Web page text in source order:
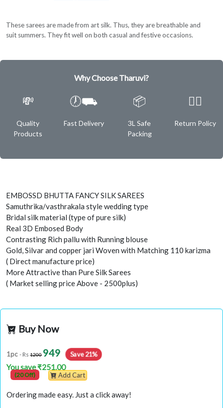
These sarees are made from art silk. Thus, they are breathable and
suit summers. They fit well on both casual and festive occasions.
Why Choose Tharuvi?
💸
Quality
Products
🕖⛟
Fast Delivery
📦
3L Safe
Packing
✌🏿
Return Policy
EMBOSSD BHUTTA FANCY SILK SAREES
Samuthrika/vasthrakala style wedding type
Bridal silk material (type of pure silk)
Real 3D Embosed Body
Contrasting Rich pallu with Running blouse
Gold, Silvar and copper jari Woven with Matching 110 karizma
( Direct manufacture price)
More Attractive than Pure Silk Sarees
( Market selling price Above - 2500plus)
Buy Now
1pc - Rs 1200 949 Save 21%
You save ₹251.00
(20 Off) Add Cart
Ordering made easy. Just a click away!